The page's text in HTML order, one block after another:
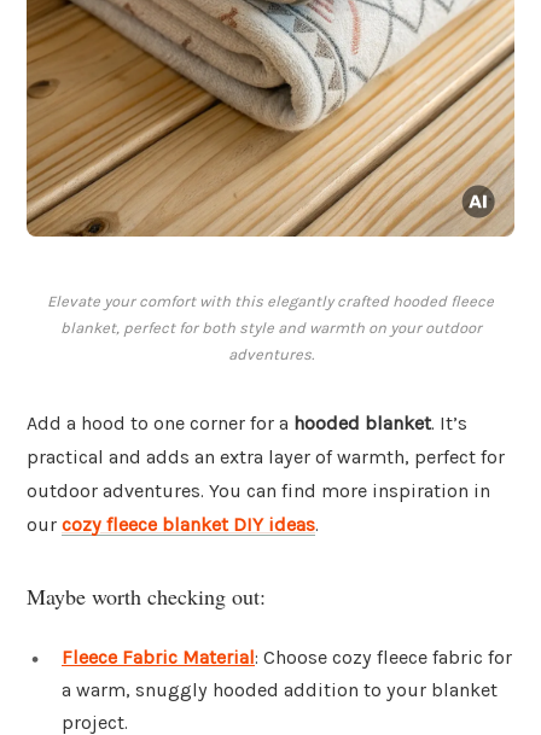
Elevate your comfort with this elegantly crafted hooded fleece
blanket, perfect for both style and warmth on your outdoor
adventures.
Add a hood to one corner for a hooded blanket. It’s
practical and adds an extra layer of warmth, perfect for
outdoor adventures. You can find more inspiration in
our cozy fleece blanket DIY ideas.
Maybe worth checking out:
Fleece Fabric Material: Choose cozy fleece fabric for
a warm, snuggly hooded addition to your blanket
project.